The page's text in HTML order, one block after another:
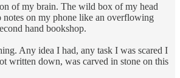
of my brain. The wild box of my head
notes on my phone like an overflowing
hand bookshop.
Any idea I had, any task I was scared I
written down, was carved in stone on this